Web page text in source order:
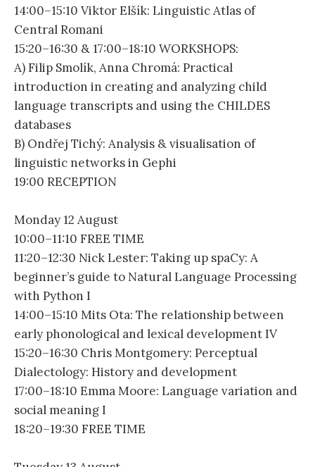
14:00–15:10 Viktor Elšík: Linguistic Atlas of
Central Romani
15:20–16:30 & 17:00–18:10 WORKSHOPS:
A) Filip Smolík, Anna Chromá: Practical
introduction in creating and analyzing child
language transcripts and using the CHILDES
databases
B) Ondřej Tichý: Analysis & visualisation of
linguistic networks in Gephi
19:00 RECEPTION
Monday 12 August
10:00–11:10 FREE TIME
11:20–12:30 Nick Lester: Taking up spaCy: A
beginner’s guide to Natural Language Processing
with Python I
14:00–15:10 Mits Ota: The relationship between
early phonological and lexical development IV
15:20–16:30 Chris Montgomery: Perceptual
Dialectology: History and development
17:00–18:10 Emma Moore: Language variation and
social meaning I
18:20–19:30 FREE TIME